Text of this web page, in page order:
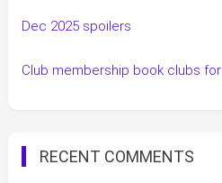
Dec 2025 spoilers
Club membership book clubs
RECENT COMMENTS